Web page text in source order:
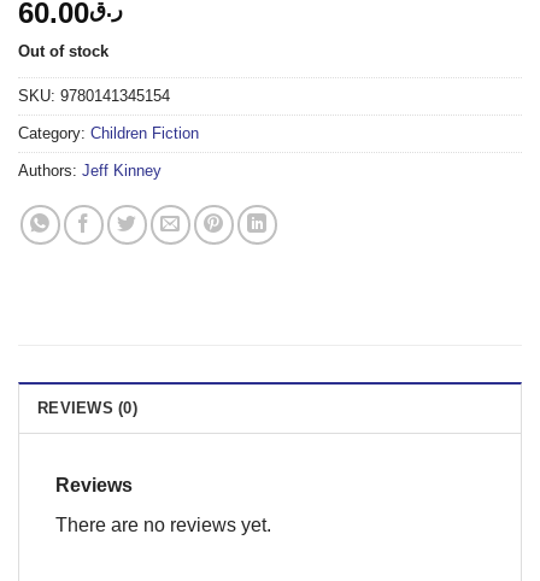
ر.ق60.00
Out of stock
SKU: 9780141345154
Category: Children Fiction
Authors: Jeff Kinney
REVIEWS (0)
Reviews
There are no reviews yet.